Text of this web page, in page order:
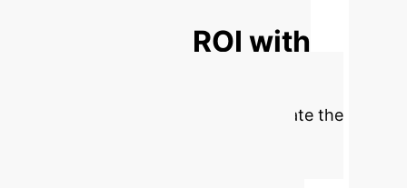
Potential ROI with
Estimate the